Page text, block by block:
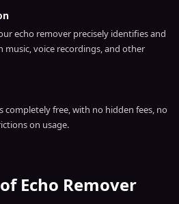
echo remover precisely identifies and
music, voice recordings, and other
completely free, with no hidden fees, no
on usage.
Echo Remover